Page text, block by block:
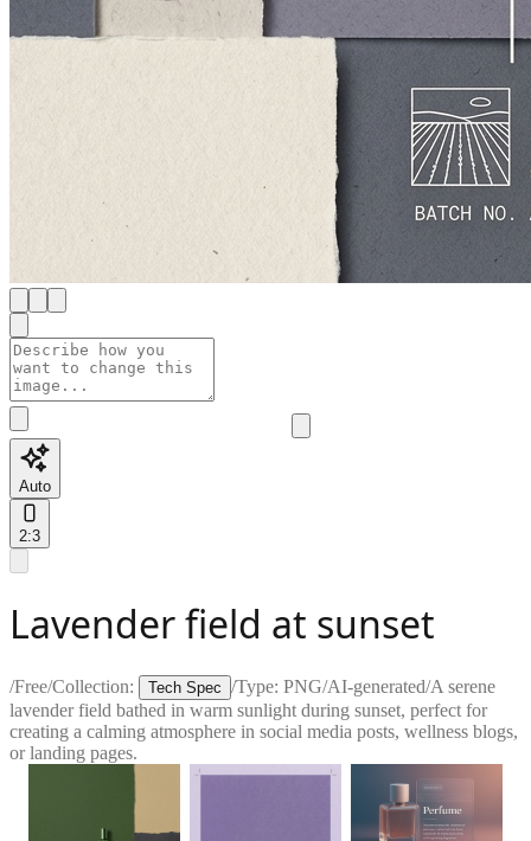
Auto
2:3
Lavender field at sunset
/Free/Collection: Tech Spec /Type: PNG/AI-generated/A serene
lavender field bathed in warm sunlight during sunset, perfect for
creating a calming atmosphere in social media posts, wellness blogs,
or landing pages.